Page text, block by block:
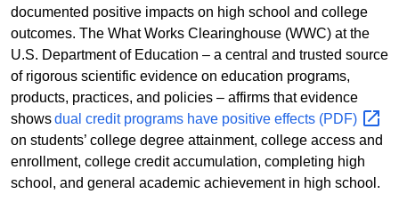
documented positive impacts on high school and college
outcomes. The What Works Clearinghouse (WWC) at the
U.S. Department of Education – a central and trusted source
of rigorous scientific evidence on education programs,
products, practices, and policies – affirms that evidence
showsdual credit programs have positive effects (PDF)
on students’ college degree attainment, college access and
enrollment, college credit accumulation, completing high
school, and general academic achievement in high school.